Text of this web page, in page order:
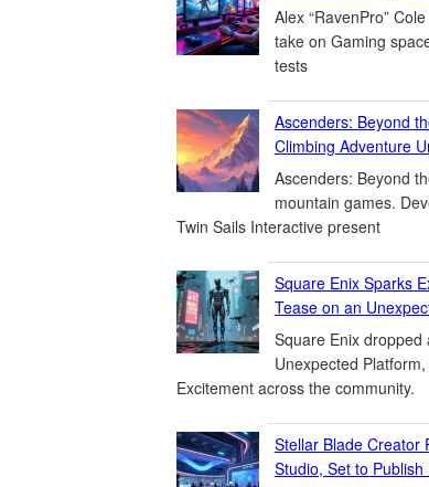
Alex “RavenPro”
take on Gaming
tests
Ascenders: Beyond
Climbing Adventure
Ascenders: Beyond
mountain games.
Twin Sails Interactive present
Square Enix Sparks
Tease on an
Square Enix
Unexpected
Excitement across the community.
Stellar Blade Creator
Studio, Set to